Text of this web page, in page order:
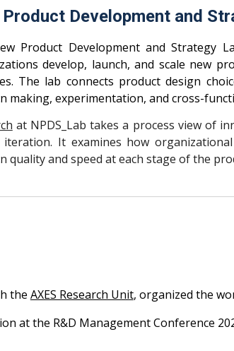
Product Development and
Product Development and Strategy
develop, launch, and scale new
The lab connects product design
making, experimentation, and cross-
at NPDS_Lab takes a process view of
iteration. It examines how
quality and speed at each stage of the
the AXES Research Unit, organized the
at the R&D Management Conference